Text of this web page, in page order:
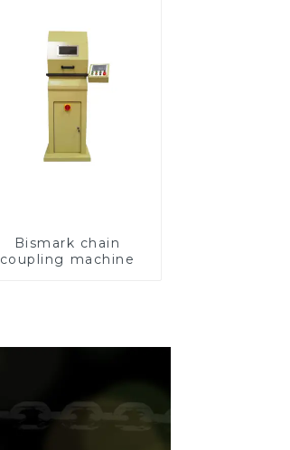
Bismark chain
coupling machine